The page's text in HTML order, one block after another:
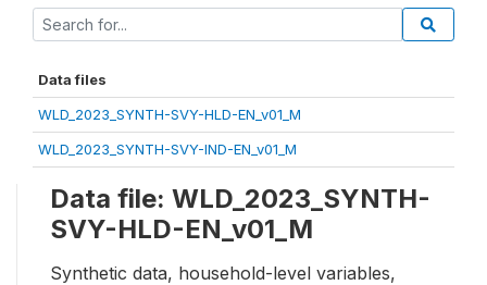
Data files
WLD_2023_SYNTH-SVY-HLD-EN_v01_M
WLD_2023_SYNTH-SVY-IND-EN_v01_M
Data file: WLD_2023_SYNTH-
SVY-HLD-EN_v01_M
Synthetic data, household-level variables,